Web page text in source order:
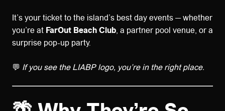
It’s your ticket to the island’s best day events — whether
you’re at FarOut Beach Club, a partner pool venue, or a
surprise pop-up party.
💬 If you see the LIABP logo, you’re in the right place.